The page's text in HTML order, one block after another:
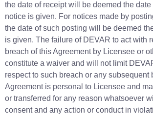
the date of receipt will be deemed the
notice is given. For notices made by
the date of such posting will be deemed
is given. The failure of DEVAR to act with
breach of this Agreement by Licensee or
constitute a waiver and will not limit
respect to such breach or any subsequent
Agreement is personal to Licensee and
or transferred for any reason whatsoever
consent and any action or conduct in